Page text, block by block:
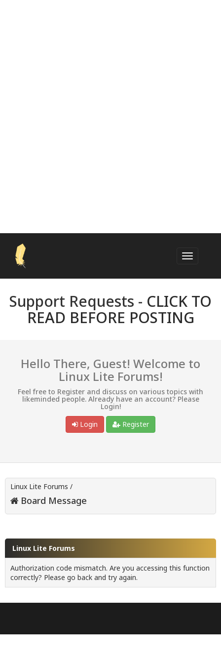
Support Requests - CLICK TO
READ BEFORE POSTING
Hello There, Guest! Welcome to
Linux Lite Forums!
Feel free to Register and discuss on various topics with
likeminded people. Already have an account? Please
Login!
Login
Register
Linux Lite Forums /
Board Message
Linux Lite Forums
Authorization code mismatch. Are you accessing this function
correctly? Please go back and try again.